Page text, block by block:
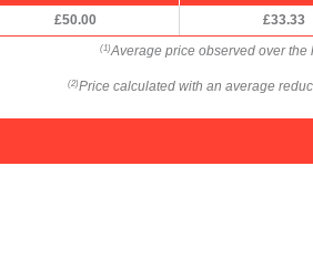
£50.00 £33.33
(1) Average price observed over the
(2) Price calculated with an average